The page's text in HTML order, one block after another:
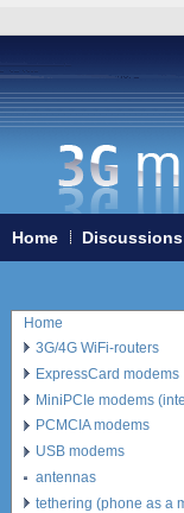
Home Discussions
Home
3G/4G WiFi-routers
ExpressCard modems
MiniPCIe modems
PCMCIA modems
USB modems
antennas
tethering (phone as a